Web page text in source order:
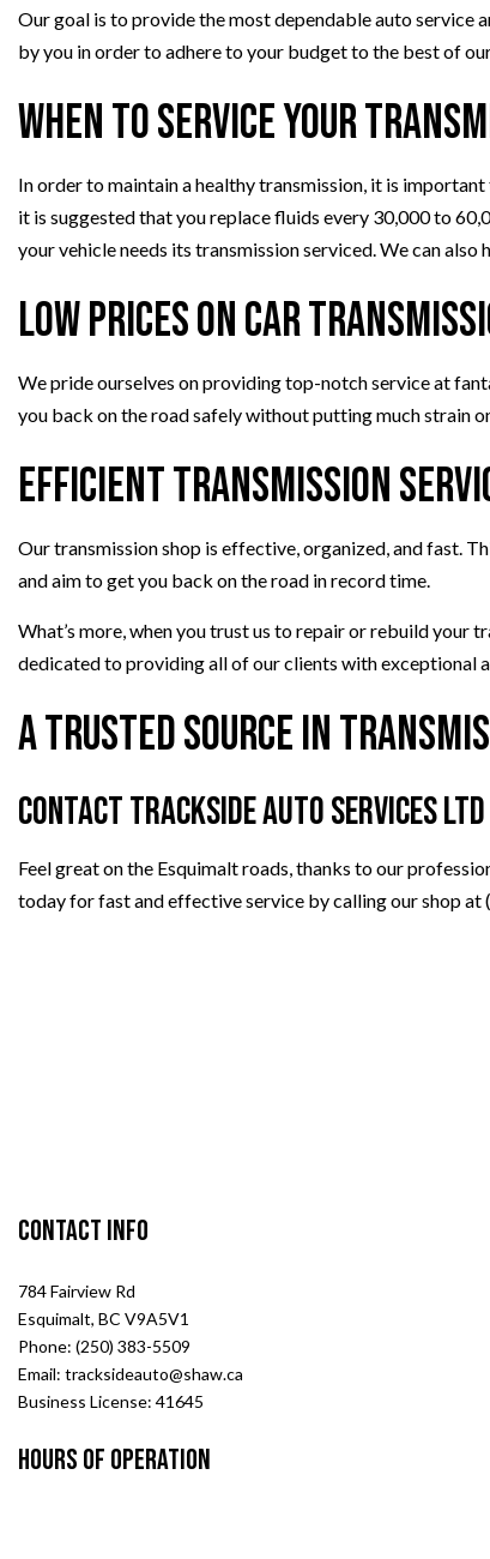
Our goal is to provide the most dependable auto service
by you in order to adhere to your budget to the best of
When to Service Your
In order to maintain a healthy transmission, it is
it is suggested that you replace fluids every 30,000 to
your vehicle needs its transmission serviced. We can
Low Prices on Car
We pride ourselves on providing top-notch service at
you back on the road safely without putting much strain
Efficient Transmission
Our transmission shop is effective, organized, and fast.
and aim to get you back on the road in record time.
What’s more, when you trust us to repair or rebuild your
dedicated to providing all of our clients with exceptional
A Trusted Source in
Contact Trackside Auto Services
Feel great on the Esquimalt roads, thanks to our
today for fast and effective service by calling our shop at
Contact Info
784 Fairview Rd
Esquimalt, BC V9A5V1
Phone: (250) 383-5509
Email: tracksideauto@shaw.ca
Business License: 41645
Hours of Operation